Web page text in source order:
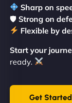
Sharp on
🛡 Strong on
Flexible by
Start your
ready.
Get